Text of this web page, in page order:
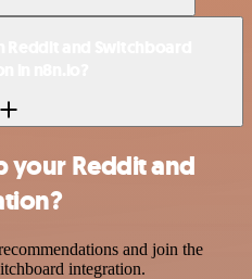
your Reddit and
and join the
integration.